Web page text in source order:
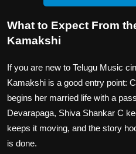
What to Expect From
Kamakshi
If you are new to Telugu Music
Kamakshi is a good entry point:
begins her married life with a
Devarapaga, Shiva Shankar C
keeps it moving, and the story
is done.